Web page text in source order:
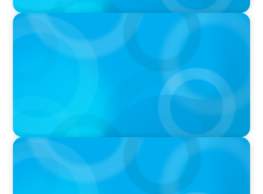
VIDEO
Breakfast with Boyden: Jeanie Kim & Kathy
PODCAST
Navigating the Complex World of Global
Sports with Jonny Gray